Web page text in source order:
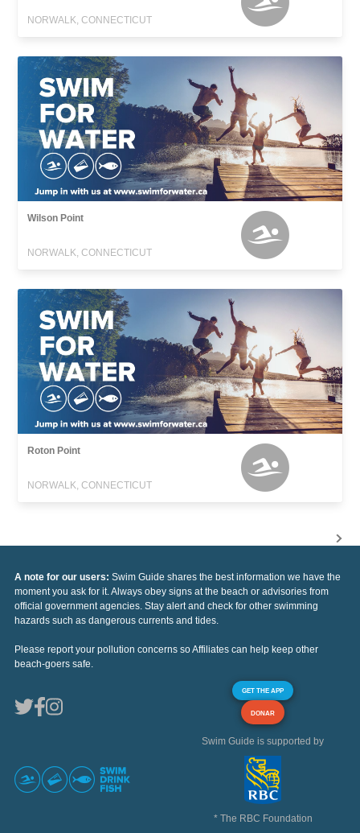
NORWALK, CONNECTICUT
Wilson Point
NORWALK, CONNECTICUT
Roton Point
NORWALK, CONNECTICUT
A note for our users: Swim Guide shares the best information we have the
moment you ask for it. Always obey signs at the beach or advisories from
official government agencies. Stay alert and check for other swimming
hazards such as dangerous currents and tides.
Please report your pollution concerns so Affiliates can help keep other
beach-goers safe.
GET THE APP
DONAR
Swim Guide is supported by
* The RBC Foundation